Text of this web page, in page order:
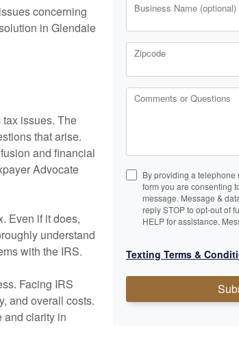
concerning
in Glendale
issues. The
that arise.
and financial
Advocate
Even if it does,
understand
with the IRS.
Facing IRS
and overall costs.
and clarity in
Business Name (optional)
Zipcode
Comments or Questions
By providing a
form you are consenting
message. Message &
reply STOP to opt-out of
HELP for assistance.
Texting Terms &